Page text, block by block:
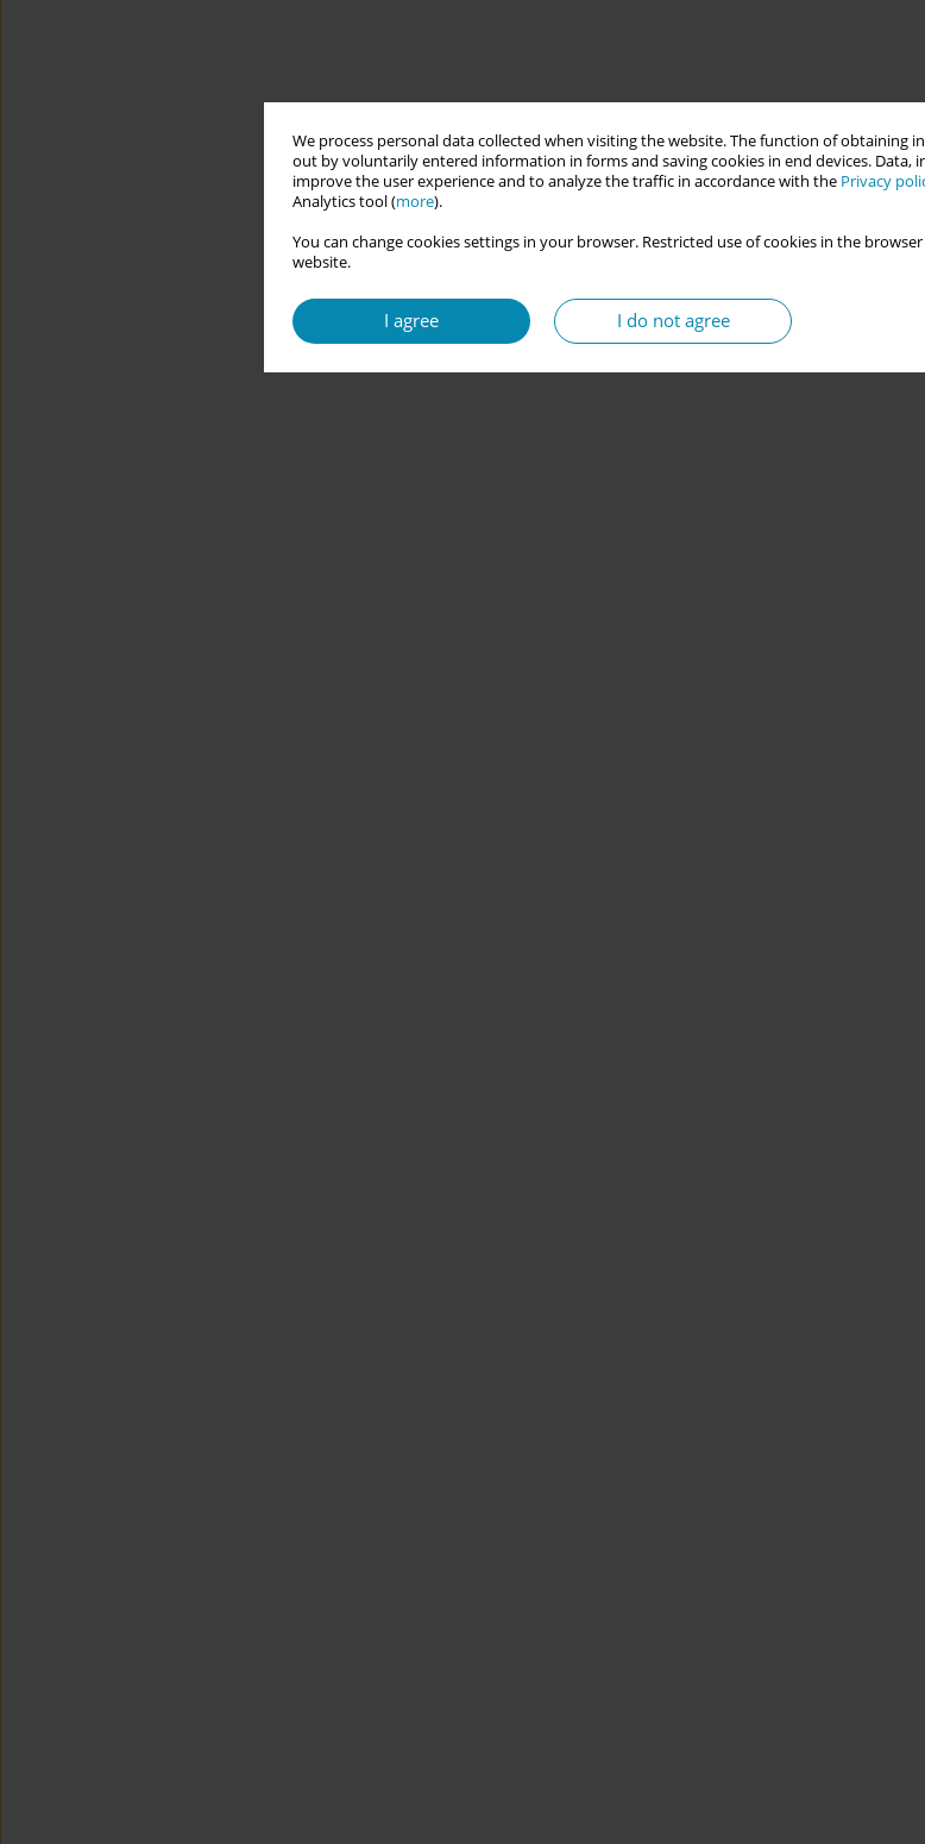
We process personal data collected when visiting the website. The function of obtaining
out by voluntarily entered information in forms and saving cookies in end devices. Data,
improve the user experience and to analyze the traffic in accordance with the Privacy
Analytics tool (more).
You can change cookies settings in your browser. Restricted use of cookies in the
website.
I agree I do not agree